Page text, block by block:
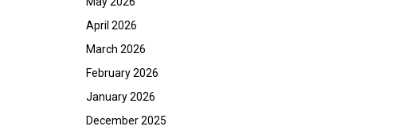
April 2026
March 2026
February 2026
January 2026
December 2025